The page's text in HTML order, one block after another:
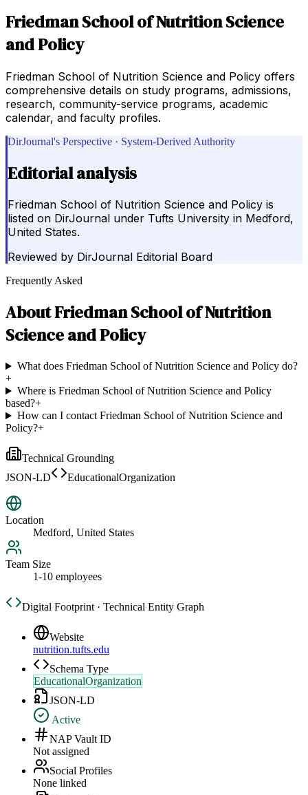
Friedman School of Nutrition Science
and Policy
Friedman School of Nutrition Science and Policy offers
comprehensive details on study programs, admissions,
research, community-service programs, academic
calendar, and faculty profiles.
DirJournal's Perspective · System-Derived Authority
Editorial analysis
Friedman School of Nutrition Science and Policy is
listed on DirJournal under Tufts University in Medford,
United States.
Reviewed by DirJournal Editorial Board
Frequently Asked
AboutFriedman School of Nutrition
Science and Policy
What does Friedman School of Nutrition Science and Policy do?
+
Where is Friedman School of Nutrition Science and Policy
based?+
How can I contact Friedman School of Nutrition Science and
Policy?+
Technical Grounding
JSON-LD
EducationalOrganization
Location
Medford, United States
Team Size
1-10 employees
Digital Footprint · Technical Entity Graph
Website
nutrition.tufts.edu
Schema Type
EducationalOrganization
JSON-LD
Active
NAP Vault ID
Not assigned
Social Profiles
None linked